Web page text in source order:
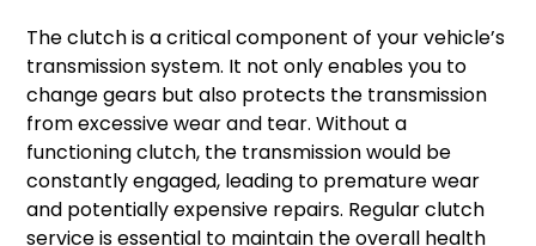
The clutch is a critical component of your vehicle’s
transmission system. It not only enables you to
change gears but also protects the transmission
from excessive wear and tear. Without a
functioning clutch, the transmission would be
constantly engaged, leading to premature wear
and potentially expensive repairs. Regular clutch
service is essential to maintain the overall health